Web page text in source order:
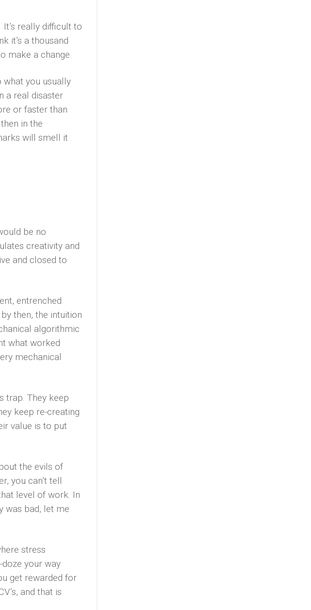
really difficult to
it’s a thousand
make a change.
you usually
a real disaster
or faster than
in the
will smell it
be no
creativity and
and closed to
entrenched
then, the intuition
algorithmic
what worked
mechanical
trap. They keep
keep re-creating
value is to put
the evils of
you can’t tell
level of work. In
was bad, let me
stress
doze your way
get rewarded for
and that is